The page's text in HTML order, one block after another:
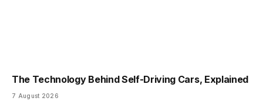
The Technology Behind Self-Driving Cars, Explained
7 August 2026